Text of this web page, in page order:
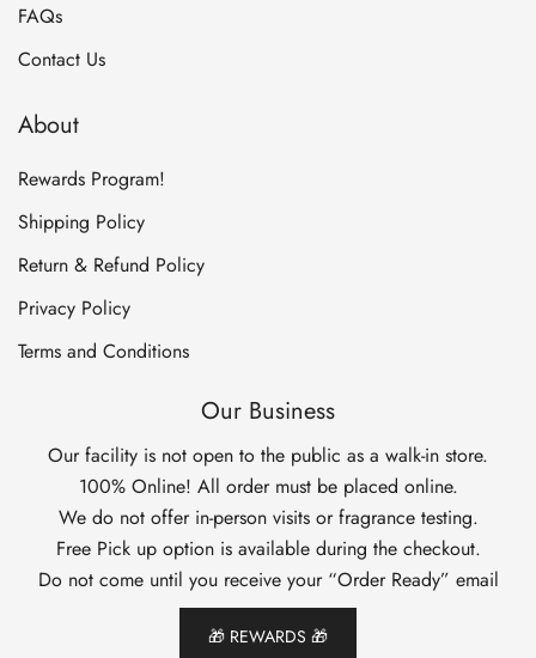
FAQs
Contact Us
About
Rewards Program!
Shipping Policy
Return & Refund Policy
Privacy Policy
Terms and Conditions
Our Business
Our facility is not open to the public as a walk-in store.
100% Online! All order must be placed online.
We do not offer in-person visits or fragrance testing.
Free Pick up option is available during the checkout.
Do not come until you receive your “Order Ready” email
🎁 REWARDS 🎁